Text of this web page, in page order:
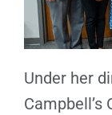
Under her
Campbell’s